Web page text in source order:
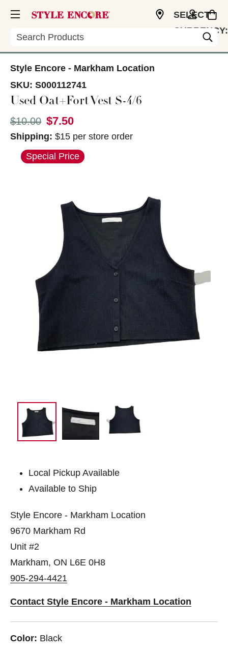
Search
SELECT
CURRENCY:
Style Encore - Markham Location
SKU: S000112741
Used Oat+Fort Vest S-4/6
Original price:
$10.00 $7.50
Shipping: $15 per store order
This is a carousel with slides. Use the thumbnail
Special Price
Local Pickup Available
Available to Ship
Style Encore - Markham Location
9670 Markham Rd
Unit #2
Markham, ON L6E 0H8
905-294-4421
Contact Style Encore - Markham Location
Color: Black